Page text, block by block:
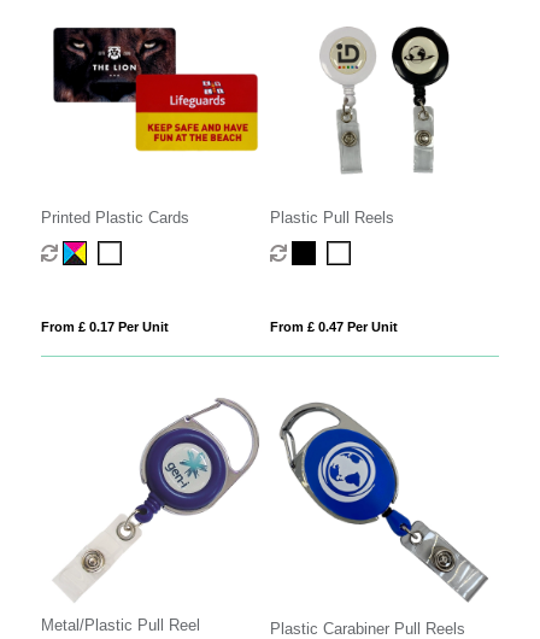
Printed Plastic Cards
From £ 0.17 Per Unit
Plastic Pull Reels
From £ 0.47 Per Unit
Metal/Plastic Pull Reel Plastic Carabiner Pull Reels